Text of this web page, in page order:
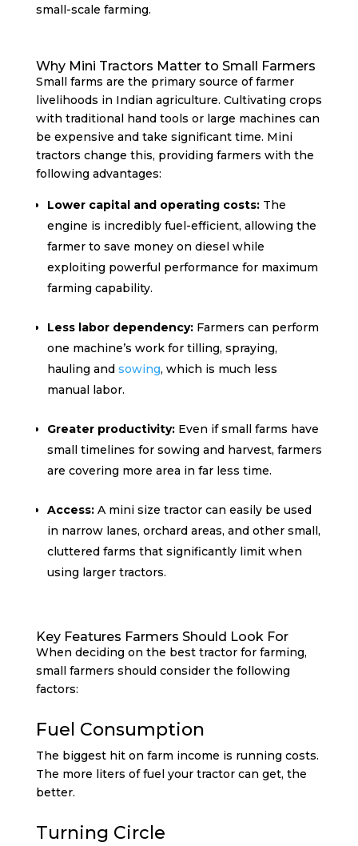
small-scale farming.
Why Mini Tractors Matter to Small Farmers
Small farms are the primary source of farmer
livelihoods in Indian agriculture. Cultivating crops
with traditional hand tools or large machines can
be expensive and take significant time. Mini
tractors change this, providing farmers with the
following advantages:
Lower capital and operating costs: The
engine is incredibly fuel-efficient, allowing the
farmer to save money on diesel while
exploiting powerful performance for maximum
farming capability.
Less labor dependency:Farmers can perform
one machine’s work for tilling, spraying,
hauling and sowing, which is much less
manual labor.
Greater productivity:Even if small farms have
small timelines for sowing and harvest, farmers
are covering more area in far less time.
Access: A mini size tractor can easily be used
in narrow lanes, orchard areas, and other small,
cluttered farms that significantly limit when
using larger tractors.
Key Features Farmers Should Look For
When deciding on the best tractor for farming,
small farmers should consider the following
factors:
Fuel Consumption
The biggest hit on farm income is running costs.
The more liters of fuel your tractor can get, the
better.
Turning Circle